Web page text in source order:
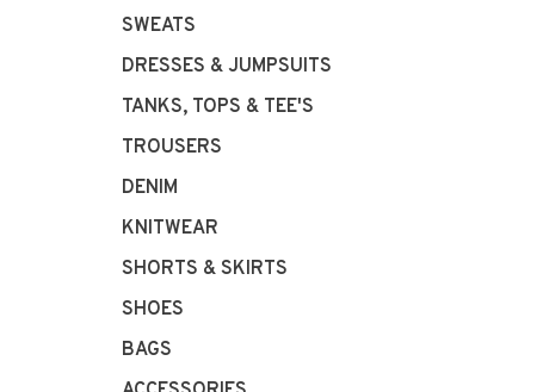
SWEATS
DRESSES & JUMPSUITS
TANKS, TOPS & TEE'S
TROUSERS
DENIM
KNITWEAR
SHORTS & SKIRTS
SHOES
BAGS